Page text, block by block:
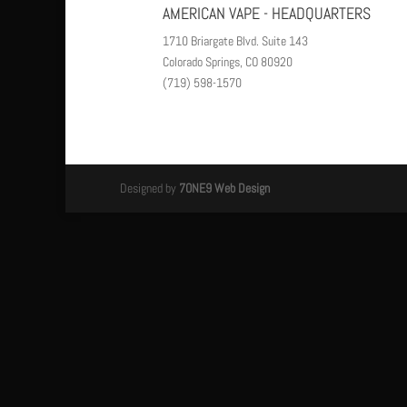
AMERICAN VAPE - HEADQUARTERS
1710 Briargate Blvd. Suite 143
Colorado Springs, CO 80920
(719) 598-1570
Designed by 7ONE9 Web Design